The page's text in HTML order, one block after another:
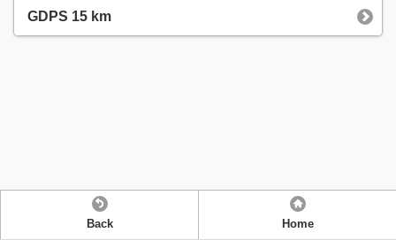
GDPS 15 km
Back Home